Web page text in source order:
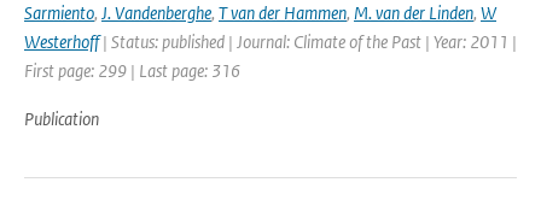
Sarmiento, J. Vandenberghe, T van der Hammen, M. van der Linden, W
Westerhoff| Status: published | Journal: Climate of the Past | Year: 2011 |
First page: 299 | Last page: 316
Publication